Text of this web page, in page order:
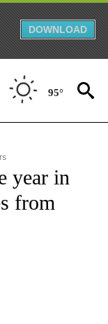
DOWNLOAD
95°
TO RECEIVE
year in
from